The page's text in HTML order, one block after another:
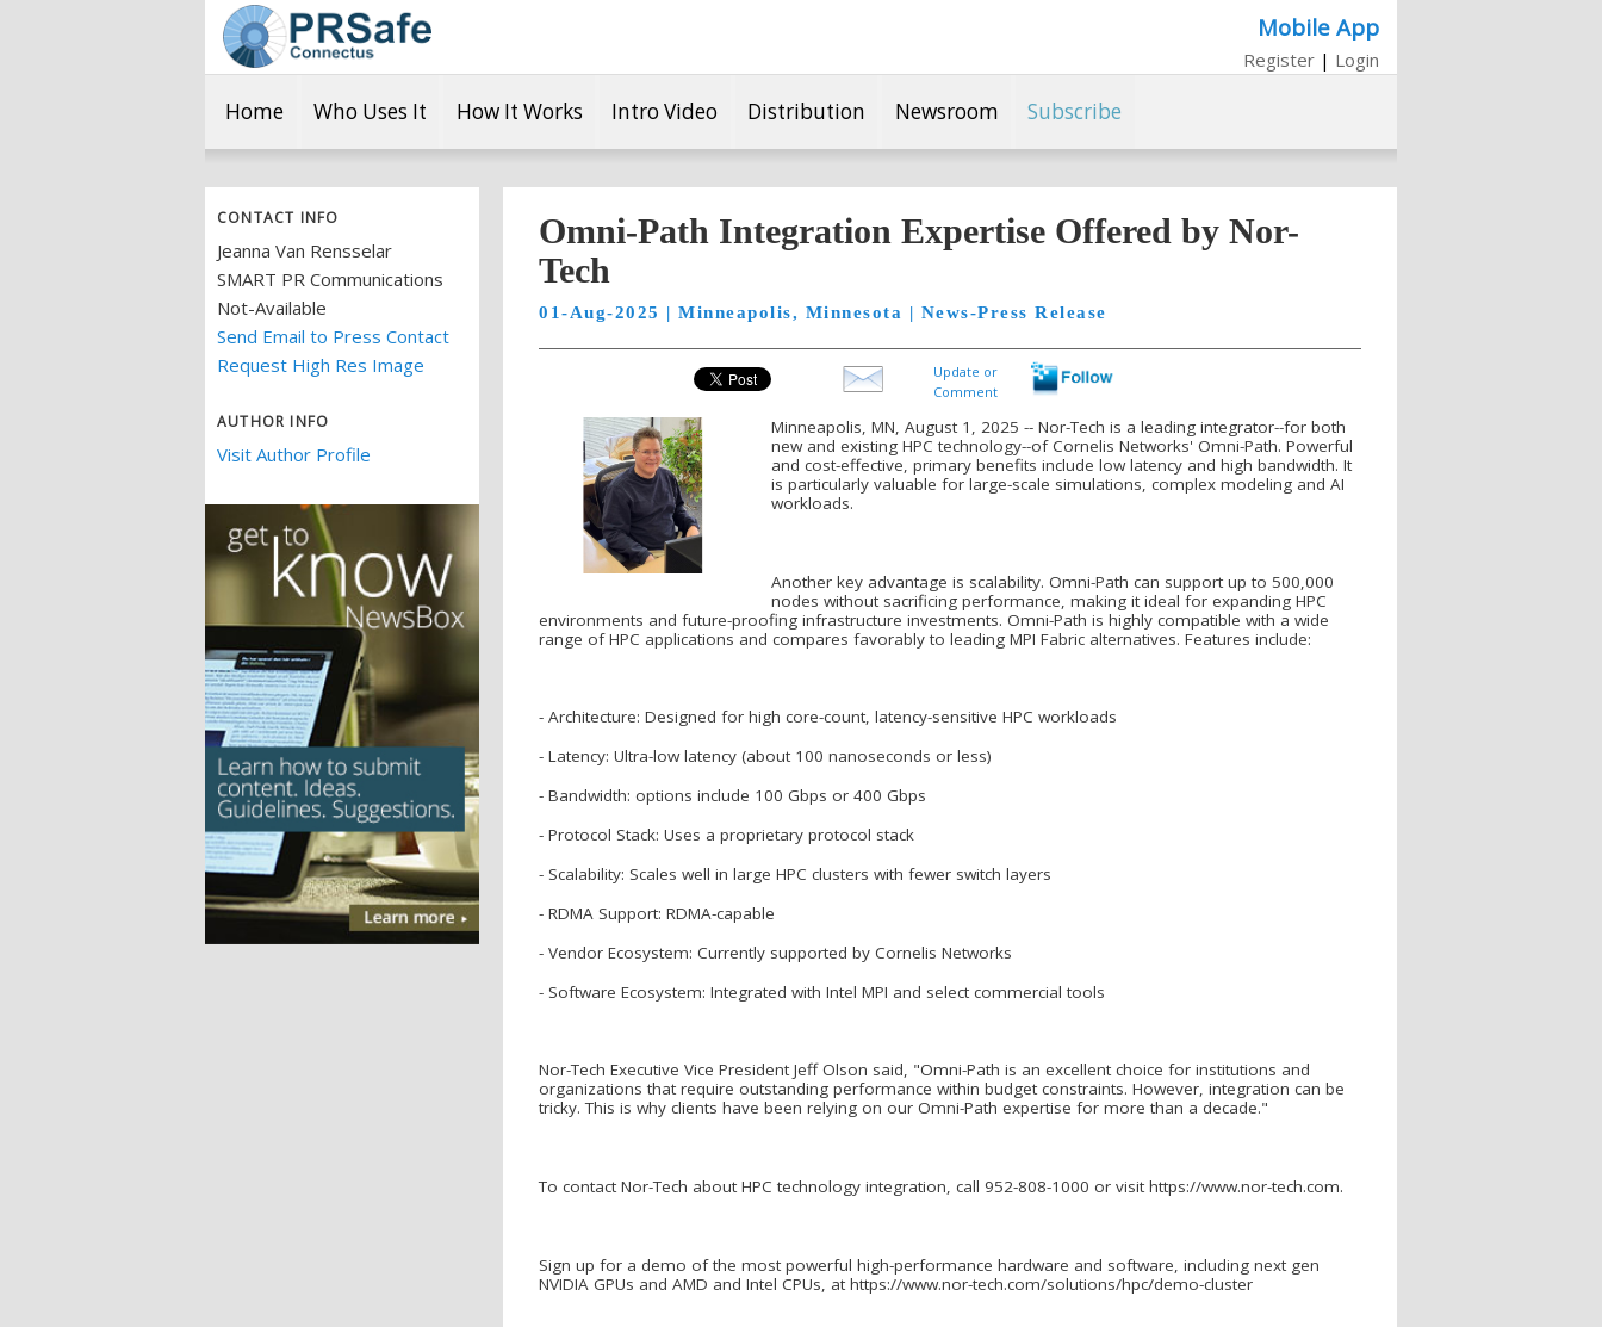
Mobile App
Register | Login
Home Who Uses It How It Works Intro Video Distribution Newsroom Subscribe
CONTACT INFO
Jeanna Van Rensselar
SMART PR Communications
Not-Available
Send Email to Press Contact
Request High Res Image
AUTHOR INFO
Visit Author Profile
Omni-Path Integration Expertise Offered by Nor-
Tech
01-Aug-2025 | Minneapolis, Minnesota | News-Press Release
Update or
Comment
Minneapolis, MN, August 1, 2025 -- Nor-Tech is a leading integrator--for both
new and existing HPC technology--of Cornelis Networks' Omni-Path. Powerful
and cost-effective, primary benefits include low latency and high bandwidth. It
is particularly valuable for large-scale simulations, complex modeling and AI
workloads.
Another key advantage is scalability. Omni-Path can support up to 500,000
nodes without sacrificing performance, making it ideal for expanding HPC
environments and future-proofing infrastructure investments. Omni-Path is highly compatible with a wide
range of HPC applications and compares favorably to leading MPI Fabric alternatives. Features include:
- Architecture: Designed for high core-count, latency-sensitive HPC workloads
- Latency: Ultra-low latency (about 100 nanoseconds or less)
- Bandwidth: options include 100 Gbps or 400 Gbps
- Protocol Stack: Uses a proprietary protocol stack
- Scalability: Scales well in large HPC clusters with fewer switch layers
- RDMA Support: RDMA-capable
- Vendor Ecosystem: Currently supported by Cornelis Networks
- Software Ecosystem: Integrated with Intel MPI and select commercial tools
Nor-Tech Executive Vice President Jeff Olson said, "Omni-Path is an excellent choice for institutions and
organizations that require outstanding performance within budget constraints. However, integration can be
tricky. This is why clients have been relying on our Omni-Path expertise for more than a decade."
To contact Nor-Tech about HPC technology integration, call 952-808-1000 or visit https://www.nor-tech.com.
Sign up for a demo of the most powerful high-performance hardware and software, including next gen
NVIDIA GPUs and AMD and Intel CPUs, at https://www.nor-tech.com/solutions/hpc/demo-cluster